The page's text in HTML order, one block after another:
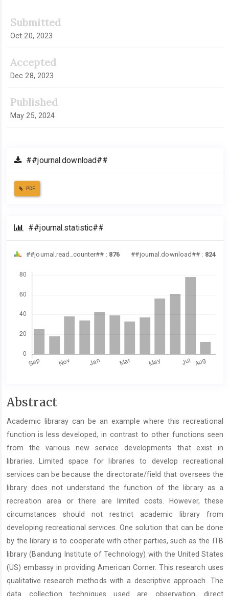
Submitted
Oct 20, 2023
Accepted
Dec 28, 2023
Published
May 25, 2024
##journal.download##
PDF
##journal.statistic##
##journal.read_counter## : 876 ##journal.download## : 824
Abstract
Academic libraray can be an example where this recreational
function is less developed, in contrast to other functions seen
from the various new service developments that exist in
libraries. Limited space for libraries to develop recreational
services can be because the directorate/field that oversees the
library does not understand the function of the library as a
recreation area or there are limited costs. However, these
circumstances should not restrict academic library from
developing recreational services. One solution that can be done
by the library is to cooperate with other parties, such as the ITB
library (Bandung Institute of Technology) with the United States
(US) embassy in providing American Corner. This research uses
qualitative research methods with a descriptive approach. The
data collection techniques used are observation, direct